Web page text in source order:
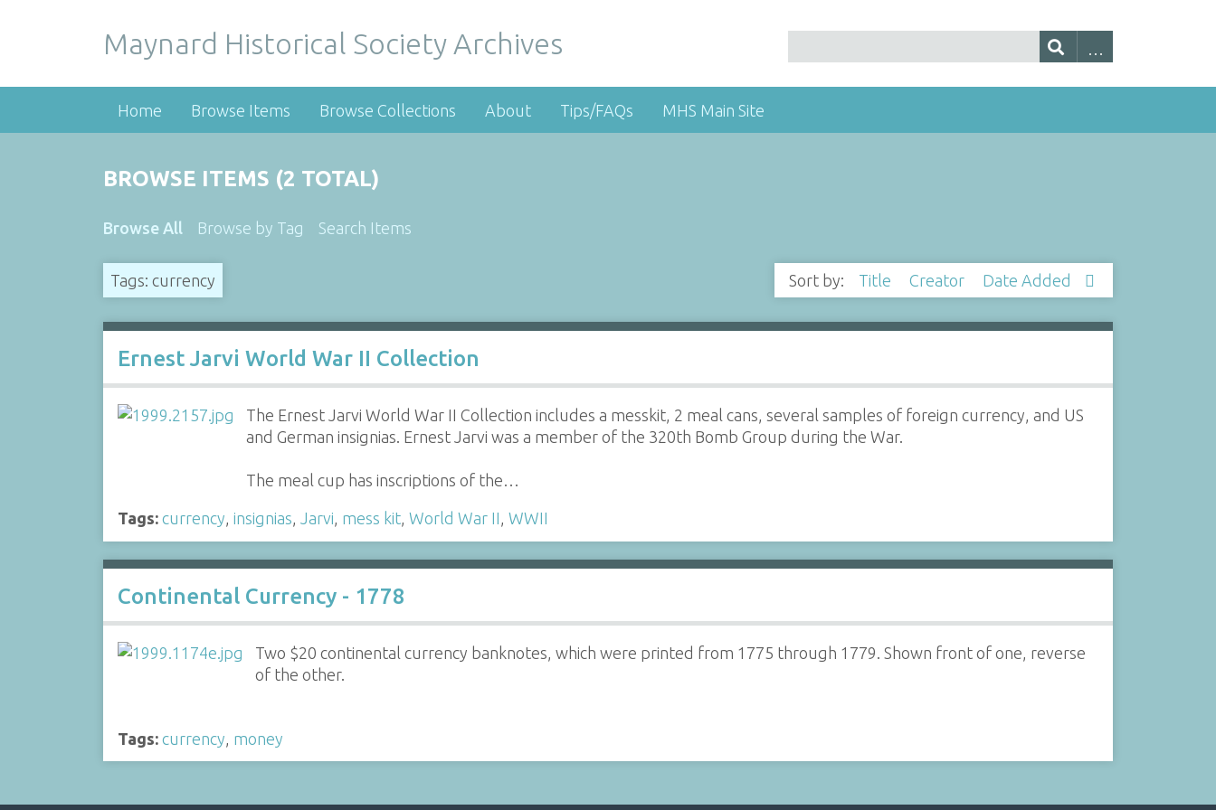
Maynard Historical Society Archives
Home Browse Items Browse Collections About Tips/FAQs MHS Main Site
BROWSE ITEMS (2 TOTAL)
Browse All Browse by Tag Search Items
Tags: currency Sort by: Title Creator Date Added
Ernest Jarvi World War II Collection
The Ernest Jarvi World War II Collection includes a messkit, 2 meal cans, several samples of foreign currency, and US
and German insignias. Ernest Jarvi was a member of the 320th Bomb Group during the War.
The meal cup has inscriptions of the…
Tags: currency, insignias, Jarvi, mess kit, World War II, WWII
Continental Currency - 1778
Two $20 continental currency banknotes, which were printed from 1775 through 1779. Shown front of one, reverse
of the other.
Tags: currency money